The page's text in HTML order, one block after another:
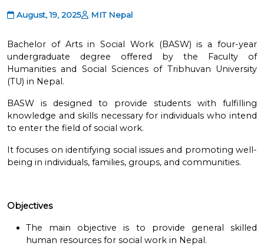
August, 19, 2025 MIT Nepal
Bachelor of Arts in Social Work (BASW) is a four-year
undergraduate degree offered by the Faculty of
Humanities and Social Sciences of Tribhuvan University
(TU) in Nepal.
BASW is designed to provide students with fulfilling
knowledge and skills necessary for individuals who intend
to enter the field of social work.
It focuses on identifying social issues and promoting well-
being in individuals, families, groups, and communities.
Objectives
The main objective is to provide general skilled
human resources for social work in Nepal.